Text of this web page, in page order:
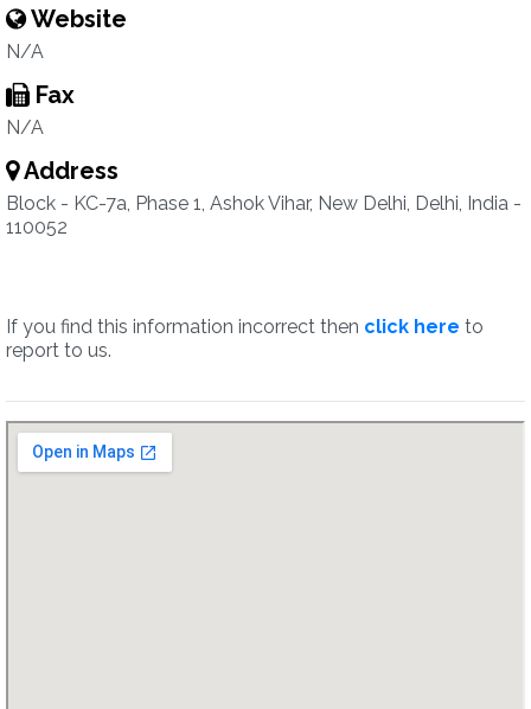
Website
N/A
Fax
N/A
Address
Block - KC-7a, Phase 1, Ashok Vihar, New Delhi, Delhi, India -
110052
If you find this information incorrect then click here to
report to us.